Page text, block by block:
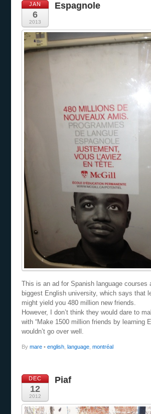
JAN
6
2013
Espagnole
This is an ad for Spanish language courses
biggest English university, which says that
might yield you 480 million new friends.
However, I don’t think they would dare to
with “Make 1500 million friends by learning
wouldn’t go over well.
By mare• english, language, montréal
DEC
12
2012
Piaf